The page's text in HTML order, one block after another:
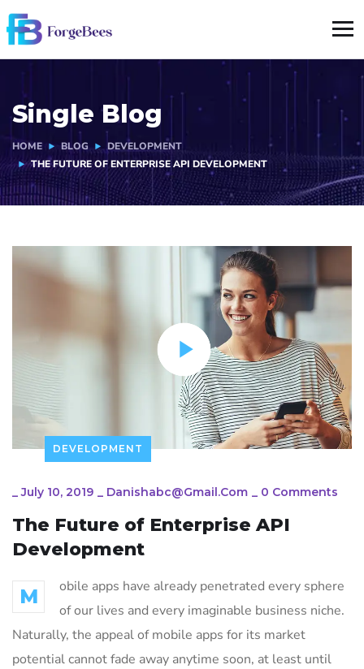
Single Blog
HOME BLOG
DEVELOPMENT
THE FUTURE OF ENTERPRISE API DEVELOPMENT
DEVELOPMENT
_July 10, 2019 _ Danishabc@gmail.com _ 0 Comments
The Future of Enterprise API
Development
M
obile apps have already penetrated every sphere
of our lives and every imaginable business niche.
Naturally, the appeal of mobile apps for its market
potential cannot fade away anytime soon, at least until